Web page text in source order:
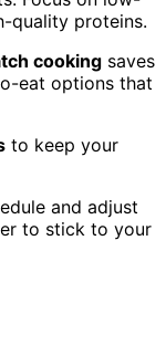
quality proteins.
cooking saves
eat options that
to keep your
and adjust
to stick to your